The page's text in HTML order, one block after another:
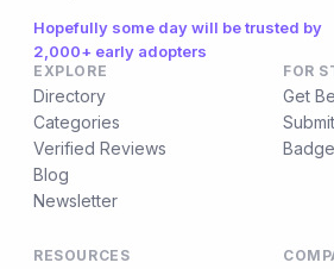
Hopefully some day will be trusted by
2,000+ early adopters
EXPLORE
Directory
Categories
Verified Reviews
Blog
Newsletter
FOR
Get
RESOURCES